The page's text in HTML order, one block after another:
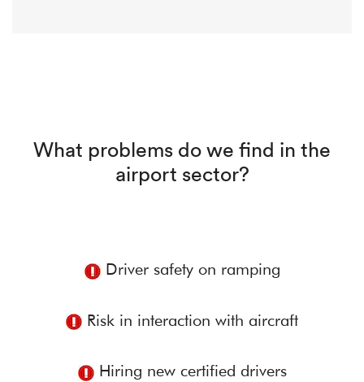
What problems do we find in the
airport sector?
Driver safety on ramping
Risk in interaction with aircraft
Hiring new certified drivers